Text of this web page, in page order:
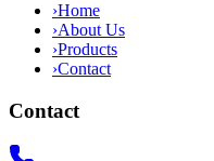
›Home
›About Us
›Products
›Contact
Contact